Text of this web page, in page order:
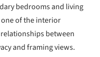
bedrooms and living
of the interior
between
and framing views.